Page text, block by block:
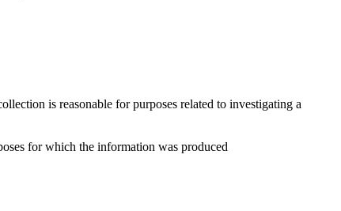
is reasonable for purposes related to investigating a
for which the information was produced